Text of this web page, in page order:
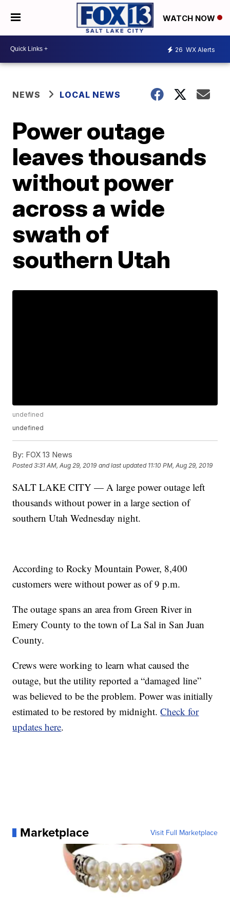
WATCH NOW
26 WX Alerts
NEWS LOCAL NEWS
Power outage
leaves thousands
without power
across a wide
swath of
southern Utah
undefined
undefined
By: FOX 13 News
Posted3:31 AM, Aug 29, 2019 and last updated 11:10 PM, Aug 29, 2019
SALT LAKE CITY — A large power outage left
thousands without power in a large section of
southern Utah Wednesday night.
According to Rocky Mountain Power, 8,400
customers were without power as of 9 p.m.
The outage spans an area from Green River in
Emery County to the town of La Sal in San Juan
County.
Crews were working to learn what caused the
outage, but the utility reported a “damaged line”
was believed to be the problem. Power was initially
estimated to be restored by midnight.Check for
updates here.
Marketplace Visit Full Marketplace